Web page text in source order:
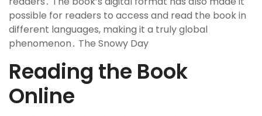
Reading the Book
Online